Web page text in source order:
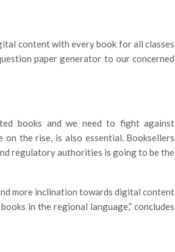
content with every book for all classes
paper generator to our concerned
books and we need to fight against
the rise, is also essential. Booksellers
regulatory authorities is going to be the
more inclination towards digital content
in the regional language,” concludes